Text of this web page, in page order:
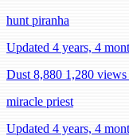
hunt piranha
Updated 4 years, 4
Dust 8,880 1,280 views
miracle priest
Updated 4 years, 4